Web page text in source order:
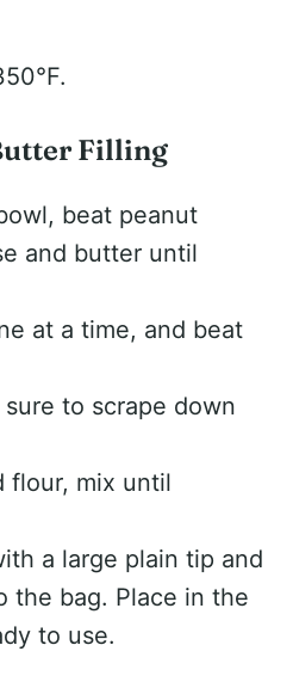
Filling
beat peanut
and butter until
at a time, and beat
to scrape down
flour, mix until
a large plain tip and
the bag. Place in the
to use.